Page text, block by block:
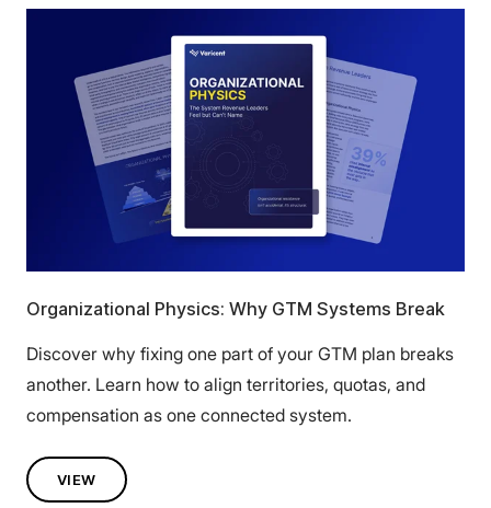
Organizational Physics: Why GTM Systems Break
Discover why fixing one part of your GTM plan breaks
another. Learn how to align territories, quotas, and
compensation as one connected system.
VIEW